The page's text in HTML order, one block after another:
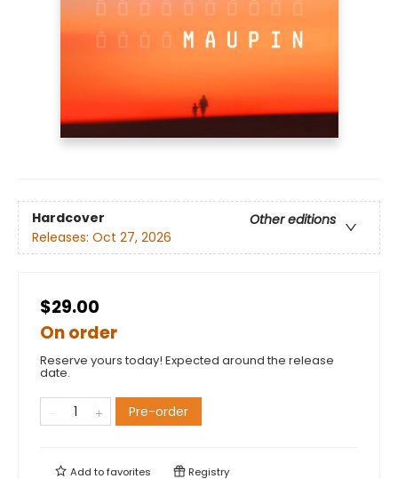
Hardcover
Other editions
Releases: Oct 27, 2026
$29.00
On order
Reserve yours today! Expected around the release
date.
Pre-order
Add tofavorites Registry